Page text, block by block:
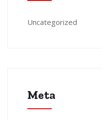
Uncategorized
Meta